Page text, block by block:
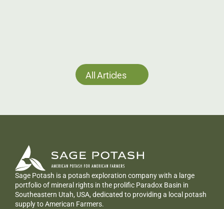
All Articles
Sage Potash is a potash exploration company with a large
portfolio of mineral rights in the prolific Paradox Basin in
Southeastern Utah, USA, dedicated to providing a local potash
supply to American Farmers.